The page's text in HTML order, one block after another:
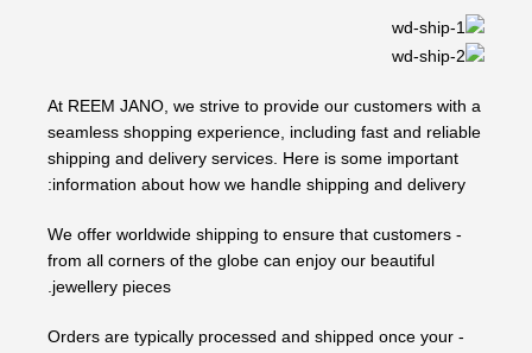
At REEM JANO, we strive to provide our customers with a
seamless shopping experience, including fast and reliable
shipping and delivery services. Here is some important
information about how we handle shipping and delivery:
- We offer worldwide shipping to ensure that customers
from all corners of the globe can enjoy our beautiful
jewellery pieces.
- Orders are typically processed and shipped once your